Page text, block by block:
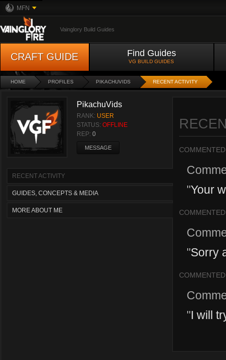
MFN
Vainglory Build Guides
CRAFT GUIDE Find Guides
VG BUILD GUIDES
HOME PROFILES PIKACHUVIDS RECENT ACTIVITY
PikachuVids
RANK: USER
STATUS: OFFLINE
REP: 0
MESSAGE
RECENT ACTIVITY
GUIDES, CONCEPTS & MEDIA
MORE ABOUT ME
COMMENTED
"Your
COMMENTED
"Sorry
COMMENTED
"I will